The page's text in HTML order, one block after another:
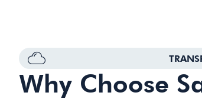
Why Choose